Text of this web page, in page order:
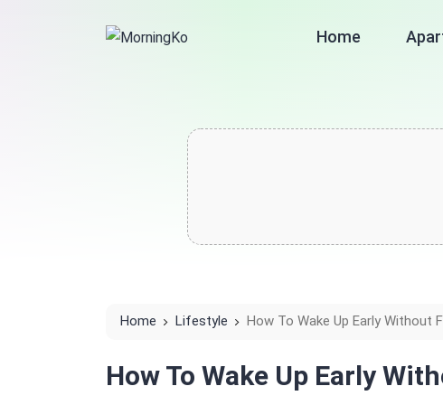
Home
Home Lifestyle How To Wake Up Early Without
How To Wake Up Early